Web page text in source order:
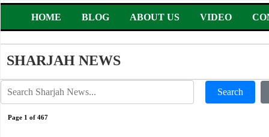
HOME BLOG ABOUT US VIDEO
SHARJAH NEWS
Search
Page 1 of 467